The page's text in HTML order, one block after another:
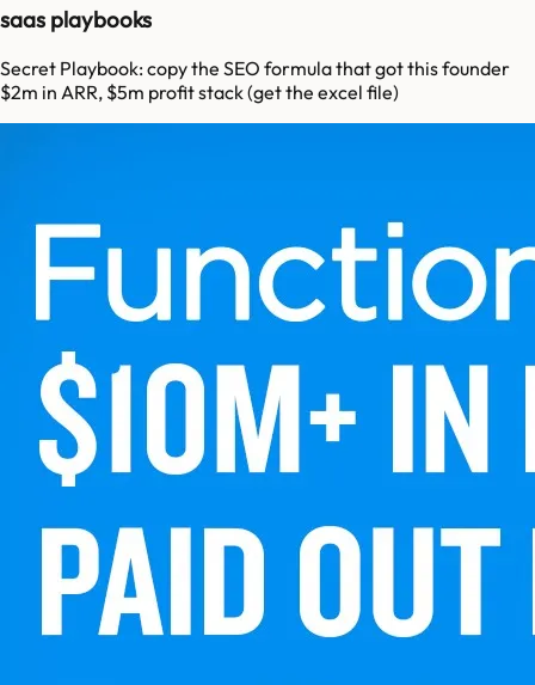
saas playbooks
Secret Playbook: copy the SEO formula that got this founder
$2m in ARR, $5m profit stack (get the excel file)